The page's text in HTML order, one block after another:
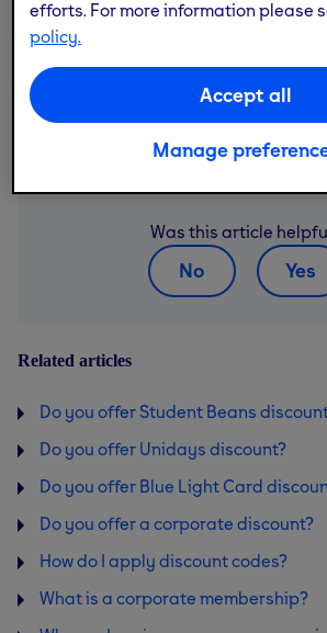
process and not to active
If you're an existing active member and
like to use, you can still do this with the
will just need to cancel your
using the discount code.
Was this article
No Yes
Related articles
Do you offer Student Beans
Do you offer Unidays discount?
Do you offer Blue Light Card
Do you offer a corporate discount?
How do I apply discount codes?
What is a corporate membership?
efforts. For more information please
policy.
Accept all
Manage